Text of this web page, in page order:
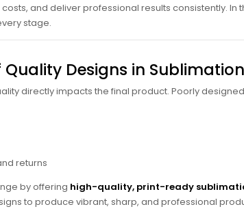
and deliver professional results consistently. In
stage.
Designs in
directly impacts the final product. Poorly
returns
by offering high-quality, print-ready
to produce vibrant, sharp, and professional